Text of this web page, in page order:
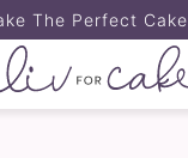
The Perfect Cake